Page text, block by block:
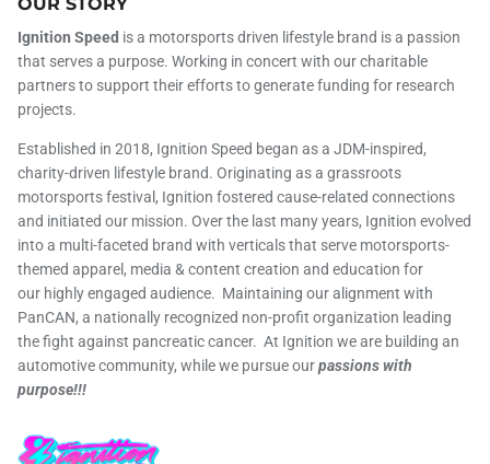
Ignition Speed is a motorsports driven lifestyle brand is a passion
that serves a purpose. Working in concert with our charitable
partners to support their efforts to generate funding for research
projects.
Established in 2018, Ignition Speed began as a JDM-inspired,
charity-driven lifestyle brand. Originating as a grassroots
motorsports festival, Ignition fostered cause-related connections
and initiated our mission. Over the last many years, Ignition evolved
into a multi-faceted brand with verticals that serve motorsports-
themed apparel, media & content creation and education for
our highly engaged audience. Maintaining our alignment with
PanCAN, a nationally recognized non-profit organization leading
the fight against pancreatic cancer. At Ignition we are building an
automotive community, while we pursue ourpassions with
purpose!!!